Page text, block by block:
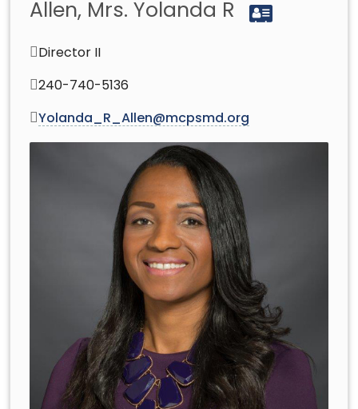
Allen, Mrs. Yolanda R
Director II
240-740-5136
Yolanda_R_Allen@mcpsmd.org